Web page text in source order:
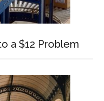
a $12 Problem